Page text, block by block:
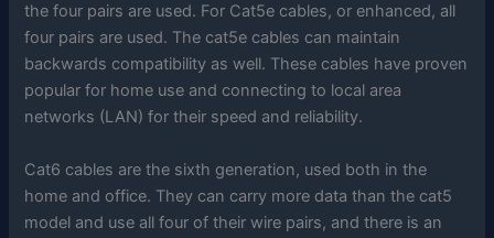
the four pairs are used. For Cat5e cables, or enhanced, all
four pairs are used. The cat5e cables can maintain
backwards compatibility as well. These cables have proven
popular for home use and connecting to local area
networks (LAN) for their speed and reliability.
Cat6 cables are the sixth generation, used both in the
home and office. They can carry more data than the cat5
model and use all four of their wire pairs, and there is an